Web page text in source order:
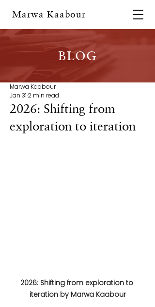
Marwa Kaabour
BLOG
2026: Shifting from
exploration to iteration
Marwa Kaabour
Jan 31 2 min read
2026: Shifting from exploration to
iteration by Marwa Kaabour